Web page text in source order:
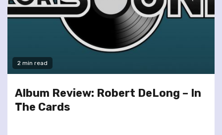
2 min read
Album Review: Robert DeLong – In
The Cards